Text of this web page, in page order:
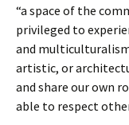
“a space of the
privileged to
and
artistic, or
and share our own
able to respect